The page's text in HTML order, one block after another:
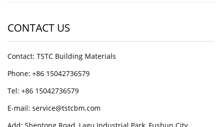
CONTACT US
Contact: TSTC Building Materials
Phone: +86 15042736579
Tel: +86 15042736579
E-mail: service@tstcbm.com